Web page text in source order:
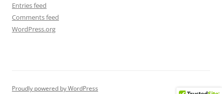
Entries feed
Comments feed
WordPress.org
Proudly powered by WordPress